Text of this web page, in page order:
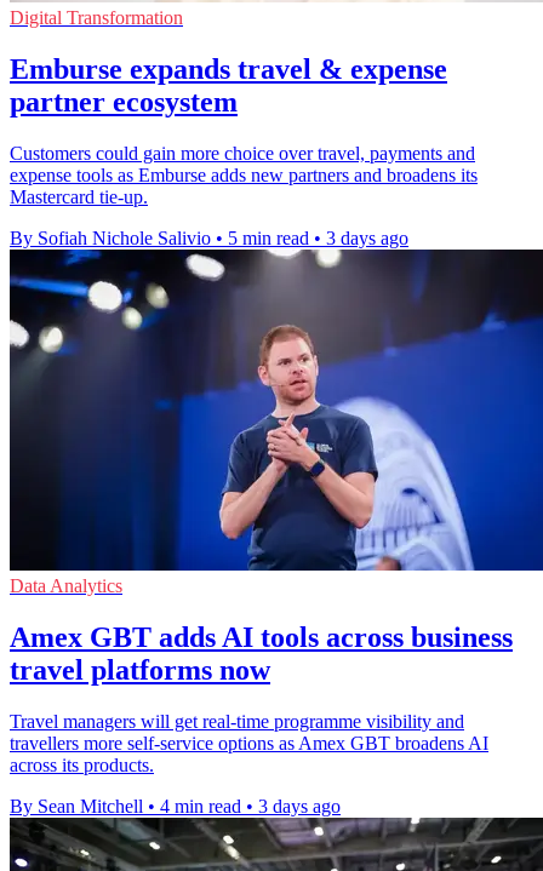
Digital Transformation
Emburse expands travel & expense
partner ecosystem
Customers could gain more choice over travel, payments and
expense tools as Emburse adds new partners and broadens its
Mastercard tie-up.
By Sofiah Nichole Salivio • 5 min read • 3 days ago
Data Analytics
Amex GBT adds AI tools across business
travel platforms now
Travel managers will get real-time programme visibility and
travellers more self-service options as Amex GBT broadens AI
across its products.
By Sean Mitchell • 4 min read • 3 days ago